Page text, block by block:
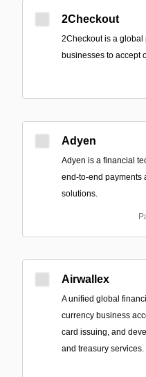
2Checkout
2Checkout is a global
businesses to accept
Adyen
Adyen is a financial
end-to-end payments
solutions.
Airwallex
A unified global
currency business
card issuing, and
and treasury services.